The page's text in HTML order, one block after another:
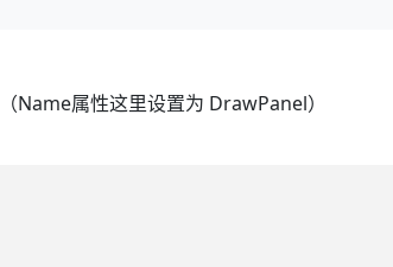
属性这里设置为 DrawPanel）